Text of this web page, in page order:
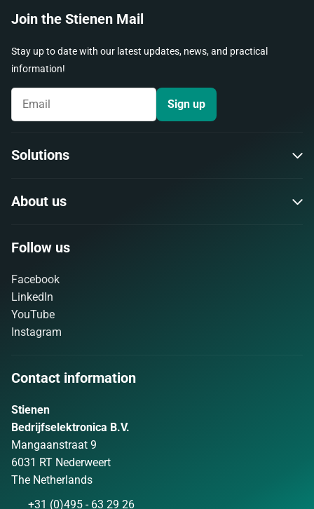
Join the Stienen Mail
Stay up to date with our latest updates, news, and practical
information!
Sign up
Solutions
About us
Follow us
Facebook
LinkedIn
YouTube
Instagram
Contact information
Stienen
Bedrijfselektronica B.V.
Mangaanstraat 9
6031 RT Nederweert
The Netherlands
+31 (0)495 - 63 29 26